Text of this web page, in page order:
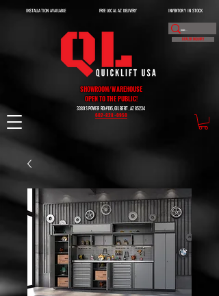
INVENTORY IN STOCK
FREE LOCAL AZ DELIVERY
INSTALLATION AVAILABLE
DEALER INQUIRY
SHOWROOM/WAREHOUSE
OPEN TO THE PUBLIC!
3380 S POWER RD #105, GILBERT, AZ 85234
602-828-0950